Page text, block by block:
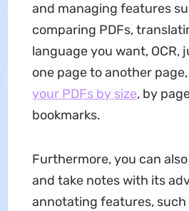
and managing features
comparing PDFs,
language you want, OCR,
one page to another
your PDFs by size, by
bookmarks.
Furthermore, you can
and take notes with its
annotating features,